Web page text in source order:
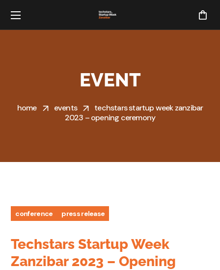
EVENT
home events
techstars startup week zanzibar
2023 – opening ceremony
conference press release
Techstars Startup Week
Zanzibar 2023 – Opening